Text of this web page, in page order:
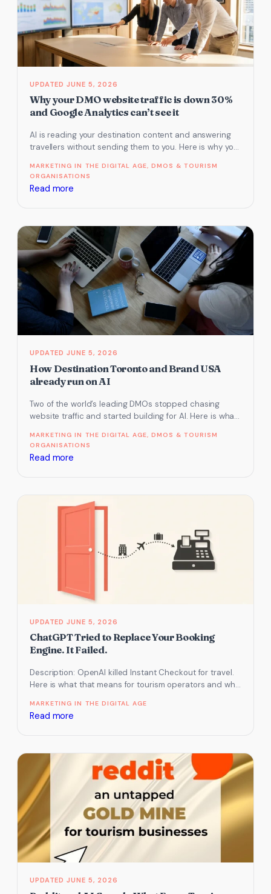
That
Actually
Books
JUNE 5, 2026
Why your DMO website traffic is down 30%
and Google Analytics can’t see it
AI is reading your destination content and answering
travellers without sending them to you. Here is why your
MARKETING IN THE DIGITAL AGE, DMOS & TOURISM
ORGANISATIONS
Read more
DMO
website
traffic
is
down
30%
and
Google
Analytics
JUNE 5, 2026
How Destination Toronto and Brand USA
already run on AI
Two of the world’s leading DMOs stopped chasing
website traffic and started building for AI. Here is what
MARKETING IN THE DIGITAL AGE , DMOS & TOURISM
ORGANISATIONS
Read more
Toronto
and
USA
on
AI
JUNE 5, 2026
ChatGPT Tried to Replace Your Booking
Engine. It Failed.
Description: OpenAI killed Instant Checkout for travel.
Here is what that means for tourism operators and why
MARKETING IN THE DIGITAL AGE
Read more
Replace
Your
Booking
Engine.
It
Failed.
JUNE 5, 2026